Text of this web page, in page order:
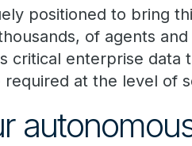
positioned to bring
of agents
critical enterprise
at the level of